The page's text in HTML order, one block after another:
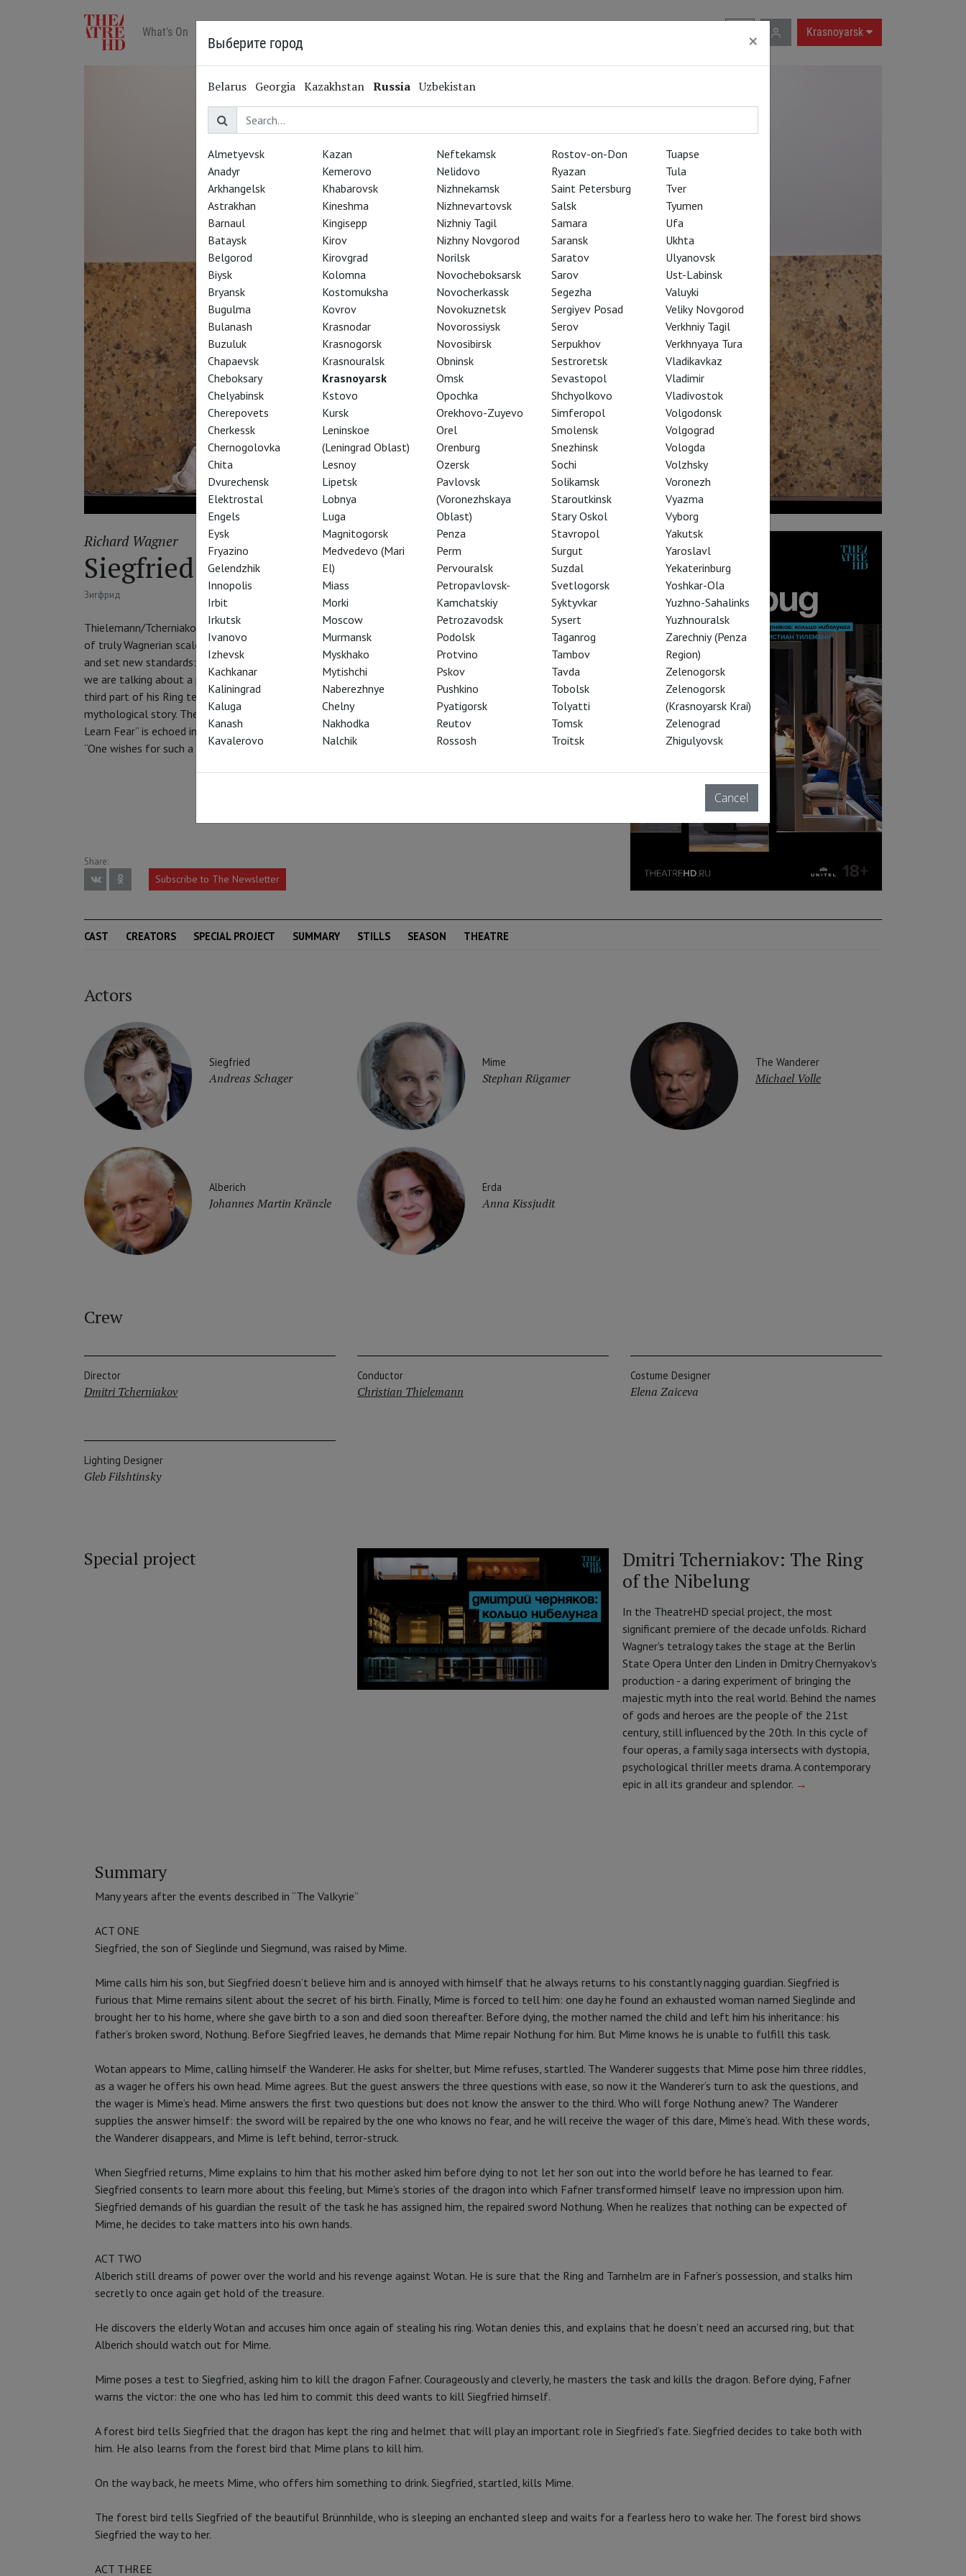
Krasnoyarsk
What's On
Richard Wagner
Siegfried
Зигфрид
Thielemann/Tcherniakov Ring from Berlin’s Staatsoper Unter den Linden Berlin was a project
of truly Wagnerian scale and ambition – one that captured the attention of the opera world
and set new standards: “Musically, this ‘Ring’ blew away everything that had gone before – and
we are talking about a performance history of more than one hundred years.” (Die Welt) In the
third part of his Ring tetralogy, Wagner incorporates fairy-tale motifs into his epic
mythological story. The well-known tale of “The Story of the Youth Who Went Forth to
Learn Fear” is echoed in ”Siegfried” as well as episodes from the medieval “Nibelungenlied”.
“One wishes for such a “Ring” all over the world.” (Kurier)
Share:
Subscribe to The Newsletter
CAST CREATORS SPECIAL PROJECT SUMMARY STILLS SEASON THEATRE
Actors
Siegfried
Andreas Schager
Mime
Stephan Rügamer
The Wanderer
Michael Volle
Alberich
Johannes Martin Kränzle
Erda
Anna Kissjudit
Crew
Director
Dmitri Tcherniakov
Conductor
Christian Thielemann
Costume Designer
Elena Zaiceva
Lighting Designer
Gleb Filshtinsky
Special project
Dmitri Tcherniakov: The Ring
of the Nibelung
In the TheatreHD special project, the most
significant premiere of the decade unfolds. Richard
Wagner's tetralogy takes the stage at the Berlin
State Opera Unter den Linden in Dmitry Chernyakov's
production - a daring experiment of bringing the
majestic myth into the real world. Behind the names
of gods and heroes are the people of the 21st
century, still influenced by the 20th. In this cycle of
four operas, a family saga intersects with dystopia,
psychological thriller meets drama. A contemporary
epic in all its grandeur and splendor. →
Summary
Many years after the events described in “The Valkyrie”
ACT ONE
Siegfried, the son of Sieglinde und Siegmund, was raised by Mime.
Mime calls him his son, but Siegfried doesn’t believe him and is annoyed with himself that he always returns to his constantly nagging guardian. Siegfried is
furious that Mime remains silent about the secret of his birth. Finally, Mime is forced to tell him: one day he found an exhausted woman named Sieglinde and
brought her to his home, where she gave birth to a son and died soon thereafter. Before dying, the mother named the child and left him his inheritance: his
father’s broken sword, Nothung. Before Siegfried leaves, he demands that Mime repair Nothung for him. But Mime knows he is unable to fulfill this task.
Wotan appears to Mime, calling himself the Wanderer. He asks for shelter, but Mime refuses, startled. The Wanderer suggests that Mime pose him three riddles,
as a wager he offers his own head. Mime agrees. But the guest answers the three questions with ease, so now it the Wanderer’s turn to ask the questions, and
the wager is Mime’s head. Mime answers the first two questions but does not know the answer to the third. Who will forge Nothung anew? The Wanderer
supplies the answer himself: the sword will be repaired by the one who knows no fear, and he will receive the wager of this dare, Mime’s head. With these words,
the Wanderer disappears, and Mime is left behind, terror-struck.
When Siegfried returns, Mime explains to him that his mother asked him before dying to not let her son out into the world before he has learned to fear.
Siegfried consents to learn more about this feeling, but Mime’s stories of the dragon into which Fafner transformed himself leave no impression upon him.
Siegfried demands of his guardian the result of the task he has assigned him, the repaired sword Nothung. When he realizes that nothing can be expected of
Mime, he decides to take matters into his own hands.
ACT TWO
Alberich still dreams of power over the world and his revenge against Wotan. He is sure that the Ring and Tarnhelm are in Fafner’s possession, and stalks him
secretly to once again get hold of the treasure.
He discovers the elderly Wotan and accuses him once again of stealing his ring. Wotan denies this, and explains that he doesn’t need an accursed ring, but that
Alberich should watch out for Mime.
Mime poses a test to Siegfried, asking him to kill the dragon Fafner. Courageously and cleverly, he masters the task and kills the dragon. Before dying, Fafner
warns the victor: the one who has led him to commit this deed wants to kill Siegfried himself.
A forest bird tells Siegfried that the dragon has kept the ring and helmet that will play an important role in Siegfried’s fate. Siegfried decides to take both with
him. He also learns from the forest bird that Mime plans to kill him.
On the way back, he meets Mime, who offers him something to drink. Siegfried, startled, kills Mime.
The forest bird tells Siegfried of the beautiful Brünnhilde, who is sleeping an enchanted sleep and waits for a fearless hero to wake her. The forest bird shows
Siegfried the way to her.
ACT THREE
Выберите город ×
Belarus Georgia Kazakhstan Russia Uzbekistan
Almetyevsk
Anadyr
Arkhangelsk
Astrakhan
Barnaul
Bataysk
Belgorod
Biysk
Bryansk
Bugulma
Bulanash
Buzuluk
Chapaevsk
Cheboksary
Chelyabinsk
Cherepovets
Cherkessk
Chernogolovka
Chita
Dvurechensk
Elektrostal
Engels
Eysk
Fryazino
Gelendzhik
Innopolis
Irbit
Irkutsk
Ivanovo
Izhevsk
Kachkanar
Kaliningrad
Kaluga
Kanash
Kavalerovo
Kazan
Kemerovo
Khabarovsk
Kineshma
Kingisepp
Kirov
Kirovgrad
Kolomna
Kostomuksha
Kovrov
Krasnodar
Krasnogorsk
Krasnouralsk
Krasnoyarsk
Kstovo
Kursk
Leninskoe
(Leningrad Oblast)
Lesnoy
Lipetsk
Lobnya
Luga
Magnitogorsk
Medvedevo (Mari
El)
Miass
Morki
Moscow
Murmansk
Myskhako
Mytishchi
Naberezhnye
Chelny
Nakhodka
Nalchik
Neftekamsk
Nelidovo
Nizhnekamsk
Nizhnevartovsk
Nizhniy Tagil
Nizhny Novgorod
Norilsk
Novocheboksarsk
Novocherkassk
Novokuznetsk
Novorossiysk
Novosibirsk
Obninsk
Omsk
Opochka
Orekhovo-Zuyevo
Orel
Orenburg
Ozersk
Pavlovsk
(Voronezhskaya
Oblast)
Penza
Perm
Pervouralsk
Petropavlovsk-
Kamchatskiy
Petrozavodsk
Podolsk
Protvino
Pskov
Pushkino
Pyatigorsk
Reutov
Rossosh
Rostov-on-Don
Ryazan
Saint Petersburg
Salsk
Samara
Saransk
Saratov
Sarov
Segezha
Sergiyev Posad
Serov
Serpukhov
Sestroretsk
Sevastopol
Shchyolkovo
Simferopol
Smolensk
Snezhinsk
Sochi
Solikamsk
Staroutkinsk
Stary Oskol
Stavropol
Surgut
Suzdal
Svetlogorsk
Syktyvkar
Sysert
Taganrog
Tambov
Tavda
Tobolsk
Tolyatti
Tomsk
Troitsk
Tuapse
Tula
Tver
Tyumen
Ufa
Ukhta
Ulyanovsk
Ust-Labinsk
Valuyki
Veliky Novgorod
Verkhniy Tagil
Verkhnyaya Tura
Vladikavkaz
Vladimir
Vladivostok
Volgodonsk
Volgograd
Vologda
Volzhsky
Voronezh
Vyazma
Vyborg
Yakutsk
Yaroslavl
Yekaterinburg
Yoshkar-Ola
Yuzhno-Sahalinks
Yuzhnouralsk
Zarechniy (Penza
Region)
Zelenogorsk
Zelenogorsk
(Krasnoyarsk Krai)
Zelenograd
Zhigulyovsk
Cancel